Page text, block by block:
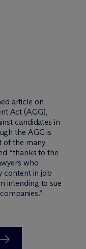
article on
Act (AGG),
candidates in
the AGG is
of the many
“thanks to the
who
content in job
intending to sue